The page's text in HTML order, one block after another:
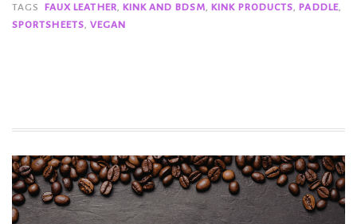
TAGS
FAUX LEATHER KINK AND BDSM ,KINK PRODUCTS ,PADDLE,
SPORTSHEETS ,VEGAN